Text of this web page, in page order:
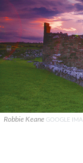
Robbie Keane GOOGLE